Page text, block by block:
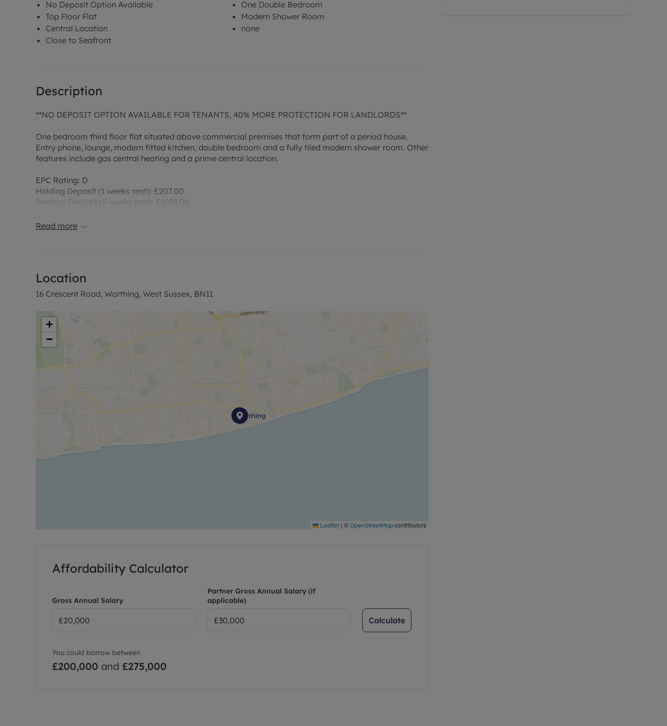
No Deposit Option Available
Top Floor Flat
Central Location
Close to Seafront
One Double Bedroom
Modern Shower Room
none
Description
**NO DEPOSIT OPTION AVAILABLE FOR TENANTS, 40% MORE PROTECTION FOR LANDLORDS**
One bedroom third floor flat situated above commercial premises that form part of a period house.
Entry phone, lounge, modern fitted kitchen, double bedroom and a fully tiled modern shower room. Other
features include gas central heating and a prime central location.
EPC Rating: D
Holding Deposit (1 weeks rent): £207.00
Tenancy Deposit (5 weeks rent): £1038.00
NDO Fee: £45.00
‘Rent excludes the Tenancy Deposit and any other permitted payments. Please contact us for further
information or visit our website.
Council Tax Band A
Read more
Location
16 Crescent Road, Worthing, West Sussex, BN11
+
−
Leaflet | © OpenStreetMap contributors
Affordability Calculator
Gross Annual Salary
Partner Gross Annual Salary (if
applicable)
Calculate
You could borrow between
£200,000 and £275,000